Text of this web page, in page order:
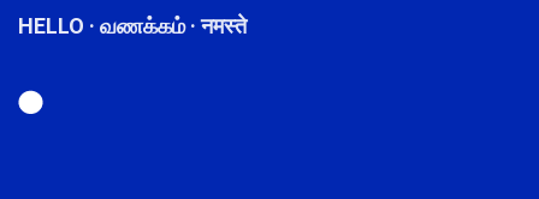
HELLO · வணக்கம் · नमस्ते